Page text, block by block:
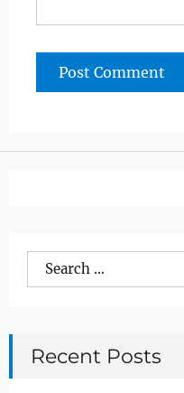
Search
for:
Recent Posts